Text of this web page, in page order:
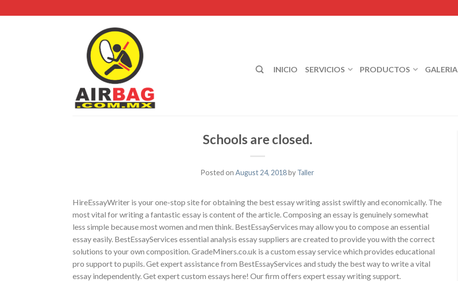
INICIO SERVICIOS PRODUCTOS GALERIA
Schools are closed.
Posted on August 24, 2018by Taller
HireEssayWriter is your one-stop site for obtaining the best essay writing assist swiftly and economically. The
most vital for writing a fantastic essay is content of the article. Composing an essay is genuinely somewhat
less simple because most women and men think. BestEssayServices may allow you to compose an essential
essay easily. BestEssayServices essential analysis essay suppliers are created to provide you with the correct
solutions to your own composition.GradeMiners.co.uk is a custom essay service which provides educational
pro support to pupils. Get expert assistance from BestEssayServices and study the best way to write a vital
essay independently. Get expert custom essays here! Our firm offers expert essay writing support.